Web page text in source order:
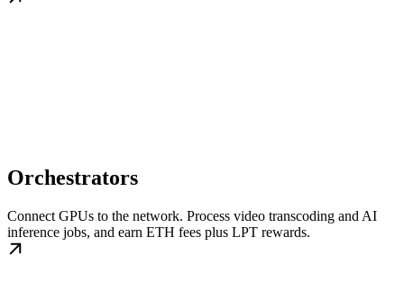
Orchestrators
Connect GPUs to the network. Process video transcoding and AI
inference jobs, and earn ETH fees plus LPT rewards.